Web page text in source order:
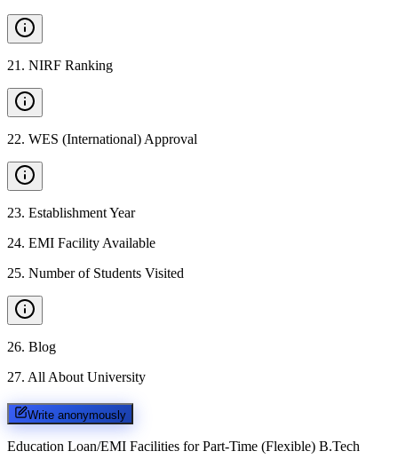
21 . NIRF Ranking
22. WES (International) Approval
23. Establishment Year
24. EMI Facility Available
25. Number of Students Visited
26. Blog
27. All About University
Write anonymously
Education Loan/EMI Facilities for Part-Time (Flexible) B.Tech